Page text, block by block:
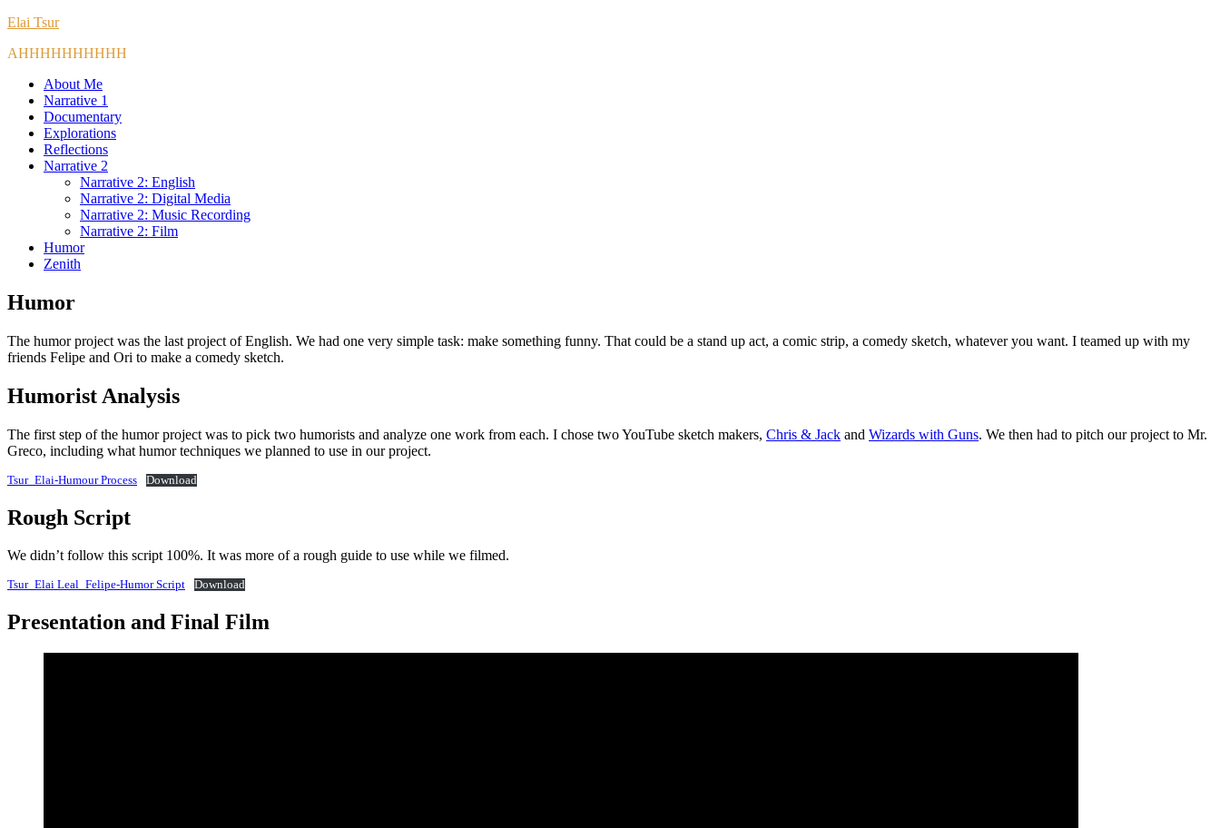
Elai Tsur
AHHHHHHHHHH
About Me
Narrative 1
Documentary
Explorations
Reflections
Narrative 2
Narrative 2: English
Narrative 2: Digital Media
Narrative 2: Music Recording
Narrative 2: Film
Humor
Zenith
Humor
The humor project was the last project of English. We had one very simple task: make something funny. That could be a stand up act, a comic strip, a comedy sketch, whatever you want. I teamed up with my
friends Felipe and Ori to make a comedy sketch.
Humorist Analysis
The first step of the humor project was to pick two humorists and analyze one work from each. I chose two YouTube sketch makers, Chris & Jack and Wizards with Guns. We then had to pitch our project to Mr.
Greco, including what humor techniques we planned to use in our project.
Tsur_Elai-Humour Process Download
Rough Script
We didn’t follow this script 100%. It was more of a rough guide to use while we filmed.
Tsur_Elai Leal_Felipe-Humor Script Download
Presentation and Final Film